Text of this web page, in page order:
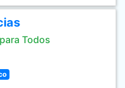
Todos